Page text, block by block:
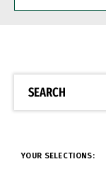
BE
SEARCH
YOUR SELECTIONS: